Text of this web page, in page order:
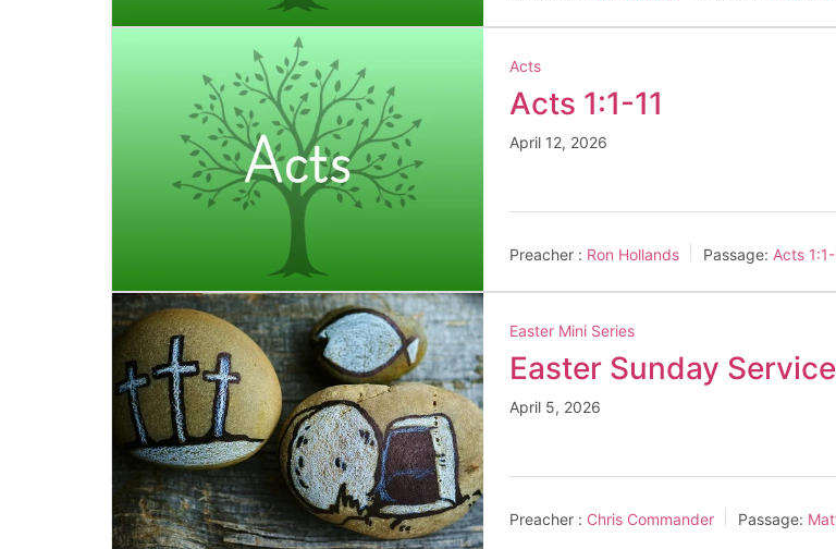
Acts
Acts 1:1-11
April 12, 2026
Preacher : Ron Hollands Passage: Acts 1:1-
Easter Mini Series
Easter Sunday Service
April 5, 2026
Preacher : Chris Commander Passage: